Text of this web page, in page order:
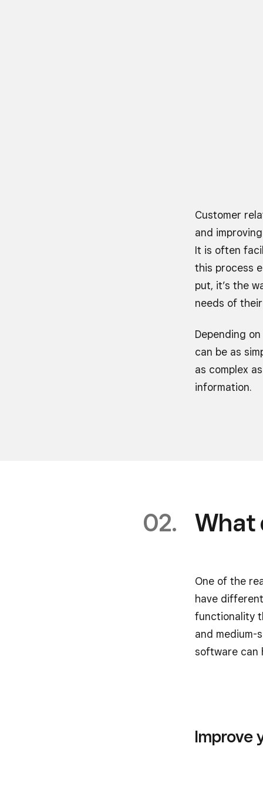
Customer
and
It is often
this process
put, it’s the
needs of
Depending
can be as
as complex
information.
What
One of the
have
functionality
and medium-
software can
Improve